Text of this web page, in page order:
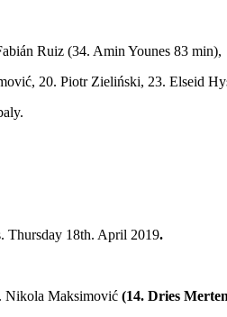
Ruiz (34. Amin Younes 83 min),
20. Piotr Zieliński, 23. Elseid
Thursday 18th. April 2019.
Nikola Maksimović (14. Dries